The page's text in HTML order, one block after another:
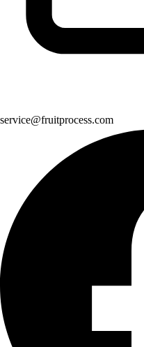
service@fruitprocess.com